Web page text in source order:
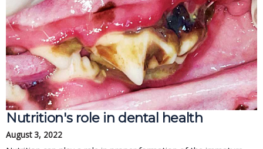
Nutrition's role in dental health
August 3, 2022